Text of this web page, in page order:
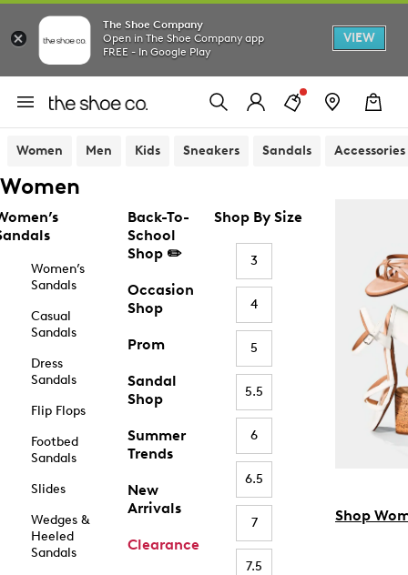
The Shoe Company
Open in The Shoe Company app
FREE - In Google Play
VIEW
Women Men Kids Sneakers Sandals Accessories
Women
Women’s
Sandals
Casual
Sandals
Dress
Sandals
Flip Flops
Footbed
Sandals
Slides
Wedges &
Heeled
Sandals
Back-To-
School
Shop ✏️
Occasion
Shop
Prom
Sandal
Shop
Summer
Trends
New
Arrivals
Clearance
Shop By Size
3
4
5
5.5
6
6.5
7
7.5
Shop